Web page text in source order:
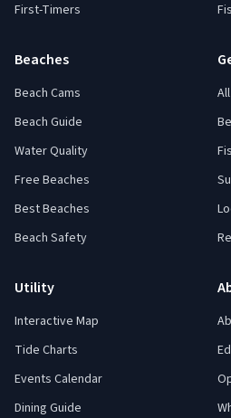
First-Timers
Beaches
Beach Cams
Beach Guide
Water Quality
Free Beaches
Best Beaches
Beach Safety
Utility
Interactive Map
Tide Charts
Events Calendar
Dining Guide